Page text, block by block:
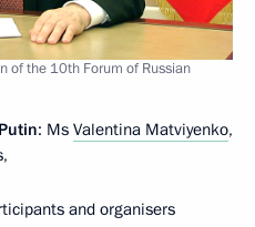
of the 10th Forum of Russian
: Ms Valentina Matviyenko,
and organisers